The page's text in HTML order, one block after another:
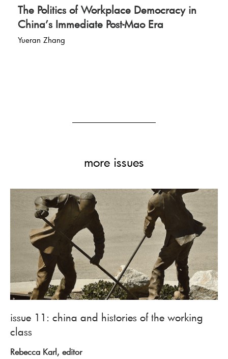
The Politics of Workplace Democracy in
China’s Immediate Post-Mao Era
Yueran Zhang
more issues
issue 11: china and histories of the working
class
Rebecca Karl, editor